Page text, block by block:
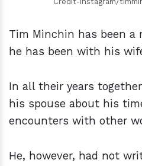
Tim Minchin has been a
he has been with his
In all their years
his spouse about his
encounters with other
He, however, had not